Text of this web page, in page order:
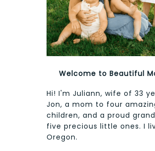
Welcome to Beautiful
Hi! I'm Juliann, wife of 33
Jon, a mom to four
children, and a proud
five precious little ones. I
Oregon.